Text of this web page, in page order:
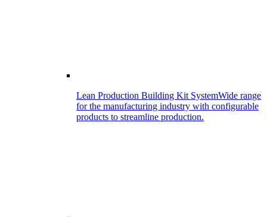
Lean Production Building Kit SystemWide range
for the manufacturing industry with configurable
products to streamline production.